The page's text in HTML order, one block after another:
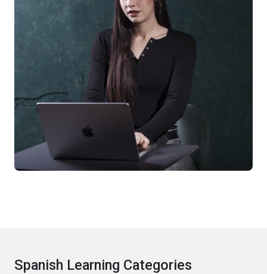
Spanish Learning Categories